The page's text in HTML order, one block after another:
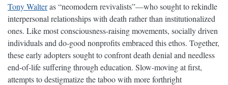
Tony Walteras “neomodern revivalists”—who sought to rekindle
interpersonal relationships with death rather than institutionalized
ones. Like most consciousness-raising movements, socially driven
individuals and do-good nonprofits embraced this ethos. Together,
these early adopters sought to confront death denial and needless
end-of-life suffering through education. Slow-moving at first,
attempts to destigmatize the taboo with more forthright